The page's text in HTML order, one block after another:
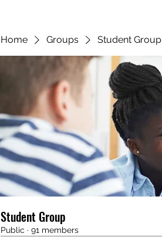
Home Groups Student Group
Student Group
Public · 91 members